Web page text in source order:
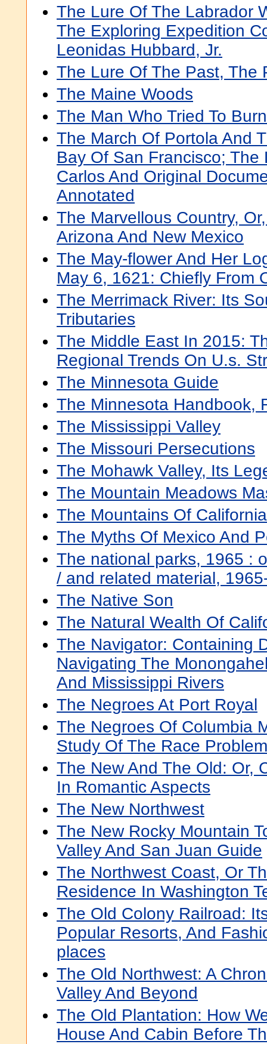
The Lure Of The Labrador
The Exploring Expedition
Leonidas Hubbard, Jr.
The Lure Of The Past, The
The Maine Woods
The Man Who Tried To
The March Of Portola And
Bay Of San Francisco; The
Carlos And Original
Annotated
The Marvellous Country,
Arizona And New Mexico
The May-flower And Her
May 6, 1621: Chiefly From
The Merrimack River: Its
Tributaries
The Middle East In 2015:
Regional Trends On U.s.
The Minnesota Guide
The Minnesota Handbook,
The Mississippi Valley
The Missouri Persecutions
The Mohawk Valley, Its
The Mountain Meadows
The Mountains Of California
The Myths Of Mexico And
The national parks, 1965 :
/ and related material,
The Native Son
The Natural Wealth Of
The Navigator: Containing
Navigating The
And Mississippi Rivers
The Negroes At Port Royal
The Negroes Of Columbia
Study Of The Race Problem
The New And The Old: Or,
In Romantic Aspects
The New Northwest
The New Rocky Mountain
Valley And San Juan Guide
The Northwest Coast, Or
Residence In Washington
The Old Colony Railroad:
Popular Resorts, And
places
The Old Northwest: A
Valley And Beyond
The Old Plantation: How
House And Cabin Before